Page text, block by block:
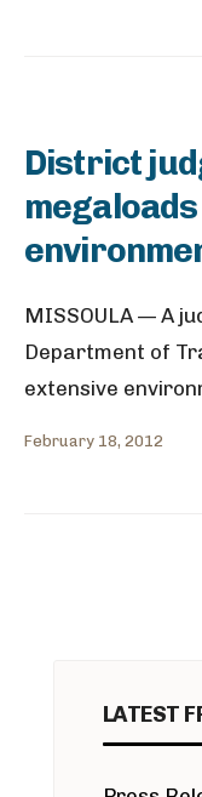
District
MISSOULA — A
Department of
extensive
February 18, 2012
LATEST